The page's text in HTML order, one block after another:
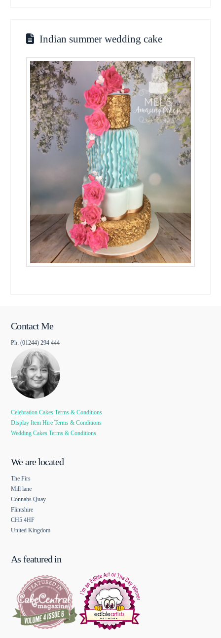
Indian summer wedding cake
Contact Me
Ph: (01244) 294 444
Celebration Cakes Terms & Conditions
Display Item Hire Terms & Conditions
Wedding Cakes Terms & Conditions
We are located
The Firs
Mill lane
Connahs Quay
Flintshire
CH5 4HF
United Kingdom
As featured in